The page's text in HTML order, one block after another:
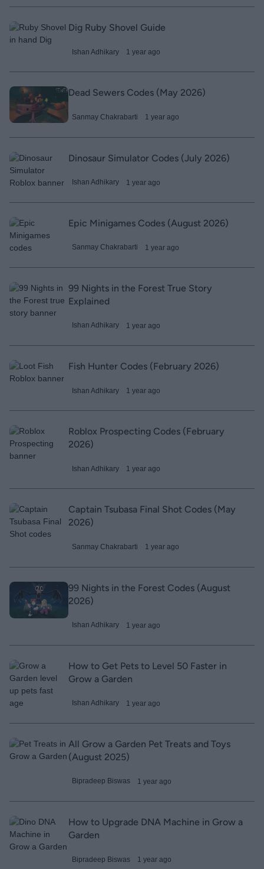
Dig Ruby Shovel Guide
Ishan Adhikary 1 year ago
Dead Sewers Codes (May 2026)
Sanmay Chakrabarti 1 year ago
Dinosaur Simulator Codes (July 2026)
Ishan Adhikary 1 year ago
Epic Minigames Codes (August 2026)
Sanmay Chakrabarti 1 year ago
99 Nights in the Forest True Story
Explained
Ishan Adhikary 1 year ago
Fish Hunter Codes (February 2026)
Ishan Adhikary 1 year ago
Roblox Prospecting Codes (February
2026)
Ishan Adhikary 1 year ago
Captain Tsubasa Final Shot Codes (May
2026)
Sanmay Chakrabarti 1 year ago
99 Nights in the Forest Codes (August
2026)
Ishan Adhikary 1 year ago
How to Get Pets to Level 50 Faster in
Grow a Garden
Ishan Adhikary 1 year ago
All Grow a Garden Pet Treats and Toys
(August 2025)
Bipradeep Biswas 1 year ago
How to Upgrade DNA Machine in Grow a
Garden
Bipradeep Biswas 1 year ago